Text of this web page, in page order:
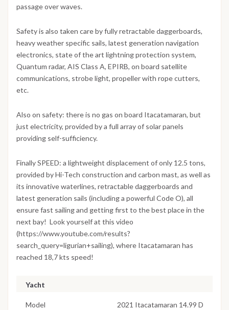
passage over waves.
Safety is also taken care by fully retractable daggerboards,
heavy weather specific sails, latest generation navigation
electronics, state of the art lightning protection system,
Quantum radar, AIS Class A, EPIRB, on board satellite
communications, strobe light, propeller with rope cutters,
etc.
Also on safety: there is no gas on board Itacatamaran, but
just electricity, provided by a full array of solar panels
providing self-sufficiency.
Finally SPEED: a lightweight displacement of only 12.5 tons,
provided by Hi-Tech construction and carbon mast, as well as
its innovative waterlines, retractable daggerboards and
latest generation sails (including a powerful Code O), all
ensure fast sailing and getting first to the best place in the
next bay! Look yourself at this video
(https://www.youtube.com/results?
search_query=ligurian+sailing), where Itacatamaran has
reached 18,7 kts speed!
Yacht
Model 2021 Itacatamaran 14.99 D